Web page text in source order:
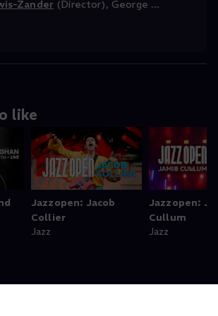
Zander (Director), George ...
like
Jazzopen: Jacob
Collier
Jazz
Jazzopen:
Cullum
Jazz